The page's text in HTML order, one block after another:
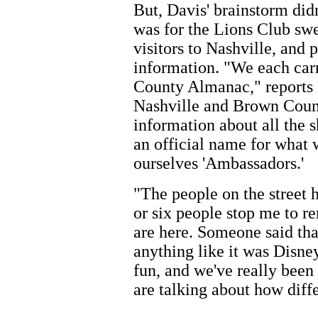
But, Davis' brainstorm
was for the Lions Club
visitors to Nashville, and
information. "We each
County Almanac,"
Nashville and Brown
information about all the
an official name for what
ourselves 'Ambassadors.'
"The people on the street
or six people stop me to
are here. Someone said
anything like it was
fun, and we've really
are talking about how